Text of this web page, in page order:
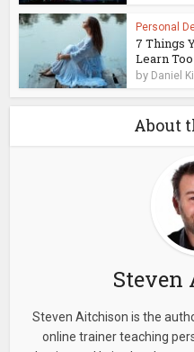
Personal
7 Things
Learn
by Daniel
About
Steven
Steven Aitchison is the
online trainer teaching